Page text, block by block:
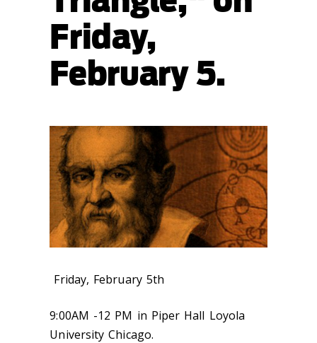
Friday,
February 5.
Friday, February 5th
9:00AM -12 PM in Piper Hall Loyola
University Chicago.